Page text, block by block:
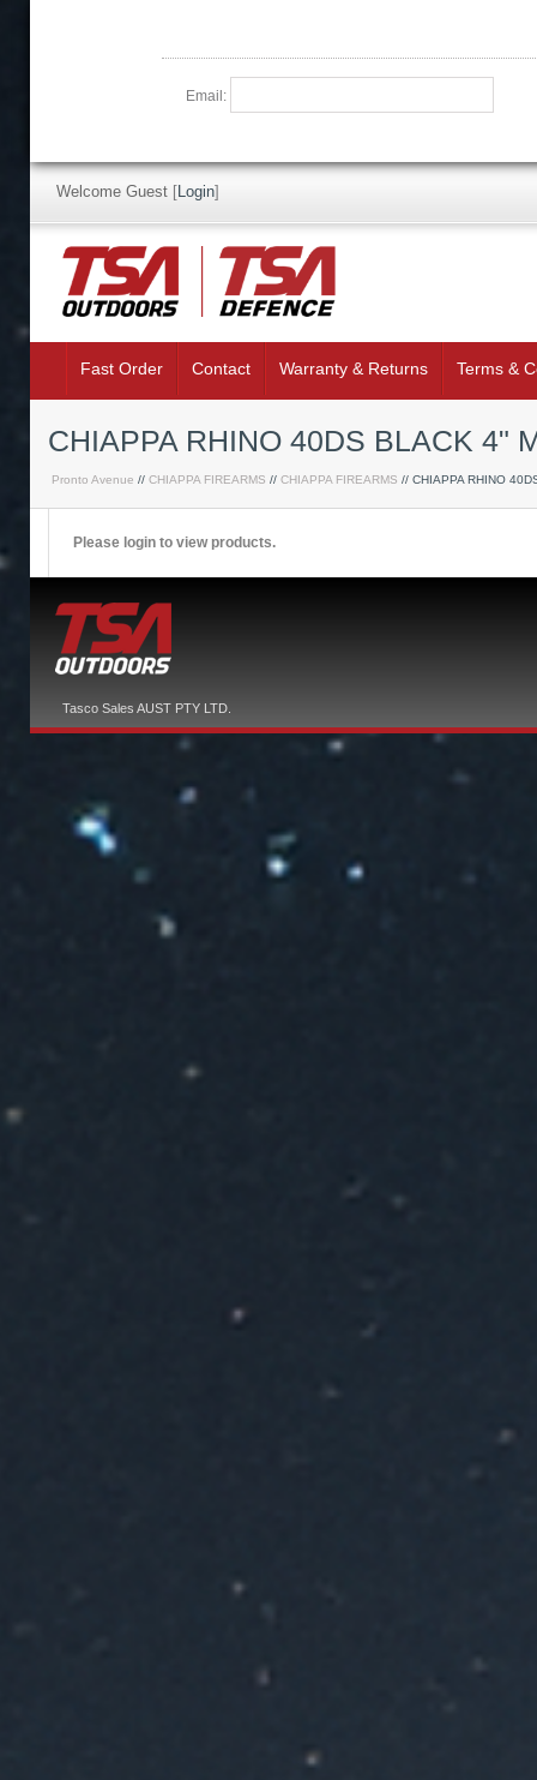
Email:
Welcome Guest [Login]
Fast Order Contact Warranty & Returns Terms &
CHIAPPA RHINO 40DS BLACK 4"
Pronto Avenue // CHIAPPA FIREARMS // CHIAPPA FIREARMS // CHIAPPA RHINO
Please login to view products.
Tasco Sales AUST PTY LTD.